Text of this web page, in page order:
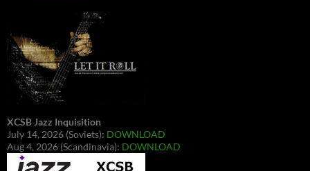
XCSB Jazz Inquisition
July 14, 2026 (Soviets): DOWNLOAD
Aug 4, 2026 (Scandinavia): DOWNLOAD